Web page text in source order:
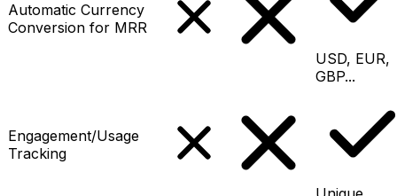
Automatic Currency
Conversion for MRR
USD, EUR,
GBP...
Engagement/Usage
Tracking